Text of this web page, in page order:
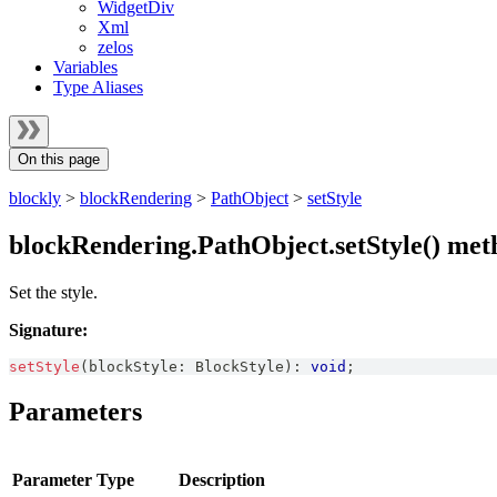
WidgetDiv
Xml
zelos
Variables
Type Aliases
On this page
blockly > blockRendering > PathObject > setStyle
blockRendering.PathObject.setStyle()
Set the style.
Signature:
setStyle ( blockStyle : BlockStyle ) : void ;
Parameters
Parameter Type Description